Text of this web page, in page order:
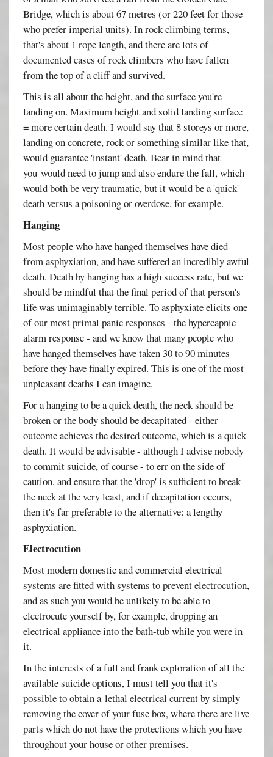
Bridge, which is about 67 metres (or 220 feet for those
who prefer imperial units). In rock climbing terms,
that's about 1 rope length, and there are lots of
documented cases of rock climbers who have fallen
from the top of a cliff and survived.
This is all about the height, and the surface you're
landing on. Maximum height and solid landing surface
= more certain death. I would say that 8 storeys or more,
landing on concrete, rock or something similar like that,
would guarantee 'instant' death. Bear in mind that
you would need to jump and also endure the fall, which
would both be very traumatic, but it would be a 'quick'
death versus a poisoning or overdose, for example.
Hanging
Most people who have hanged themselves have died
from asphyxiation, and have suffered an incredibly awful
death. Death by hanging has a high success rate, but we
should be mindful that the final period of that person's
life was unimaginably terrible. To asphyxiate elicits one
of our most primal panic responses - the hypercapnic
alarm response - and we know that many people who
have hanged themselves have taken 30 to 90 minutes
before they have finally expired. This is one of the most
unpleasant deaths I can imagine.
For a hanging to be a quick death, the neck should be
broken or the body should be decapitated - either
outcome achieves the desired outcome, which is a quick
death. It would be advisable - although I advise nobody
to commit suicide, of course - to err on the side of
caution, and ensure that the 'drop' is sufficient to break
the neck at the very least, and if decapitation occurs,
then it's far preferable to the alternative: a lengthy
asphyxiation.
Electrocution
Most modern domestic and commercial electrical
systems are fitted with systems to prevent electrocution,
and as such you would be unlikely to be able to
electrocute yourself by, for example, dropping an
electrical appliance into the bath-tub while you were in
it.
In the interests of a full and frank exploration of all the
available suicide options, I must tell you that it's
possible to obtain a lethal electrical current by simply
removing the cover of your fuse box, where there are live
parts which do not have the protections which you have
throughout your house or other premises.